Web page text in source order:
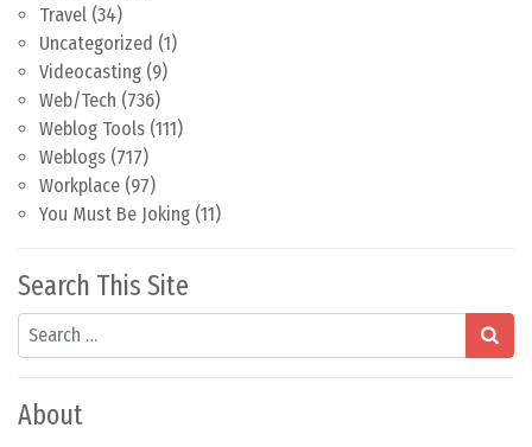
Travel (34)
Uncategorized (1)
Videocasting (9)
Web/Tech (736)
Weblog Tools (111)
Weblogs (717)
Workplace (97)
You Must Be Joking (11)
Search This Site
Search
About